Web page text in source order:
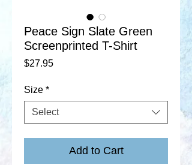
Peace Sign Slate Green
Screenprinted T-Shirt
$27.95Price
Size *
Select
Add to Cart